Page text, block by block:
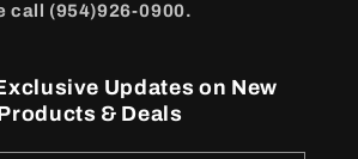
call (954)926-0900.
Updates on New
& Deals